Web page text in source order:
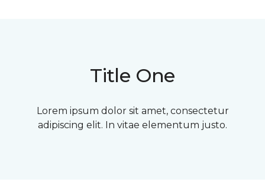
Title One
Lorem ipsum dolor sit amet, consectetur
adipiscing elit. In vitae elementum justo.